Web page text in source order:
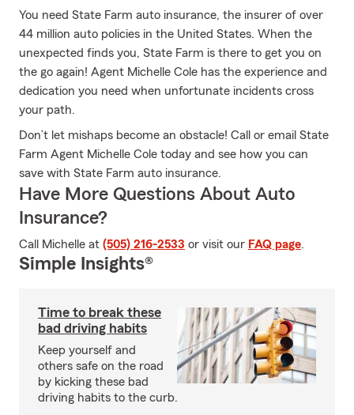
You need State Farm auto insurance, the insurer of over
44 million auto policies in the United States. When the
unexpected finds you, State Farm is there to get you on
the go again! Agent Michelle Cole has the experience and
dedication you need when unfortunate incidents cross
your path.
Don’t let mishaps become an obstacle! Call or email State
Farm Agent Michelle Cole today and see how you can
save with State Farm auto insurance.
Have More Questions About Auto
Insurance?
Call Michelle at (505) 216-2533 or visit our FAQ page.
Simple Insights®
Time to break these
bad driving habits
Keep yourself and
others safe on the road
by kicking these bad
driving habits to the curb.